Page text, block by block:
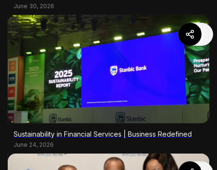
June 30, 2026
Sustainability in Financial Services | Business Redefined
June 24, 2026